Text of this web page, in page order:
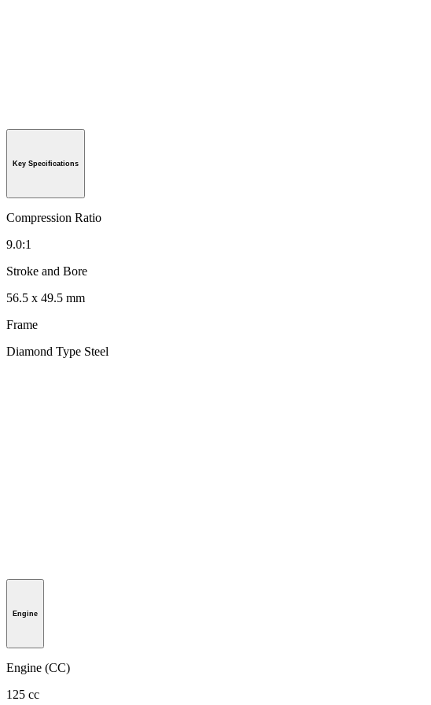
Key Specifications
Compression Ratio
9.0:1
Stroke and Bore
56.5 x 49.5 mm
Frame
Diamond Type Steel
Engine
Engine (CC)
125 cc